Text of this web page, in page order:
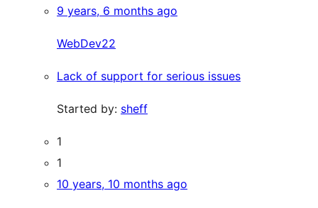
9 years, 6 months ago
WebDev22
Lack of support for serious issues
Started by: sheff
1
1
10 years, 10 months ago